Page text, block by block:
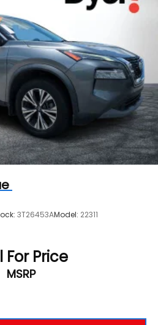
3T26453AModel: 22311
For Price
MSRP